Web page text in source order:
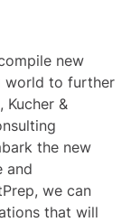
new
world to further
Kucher &
the new
and
we can
that will